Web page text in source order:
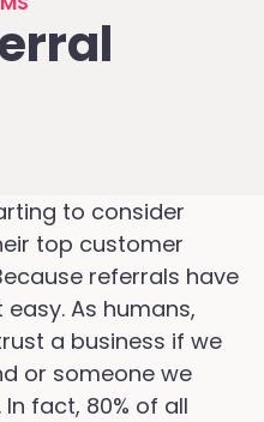
to consider
top customer
referrals have
As humans,
a business if we
or someone we
fact, 80% of all